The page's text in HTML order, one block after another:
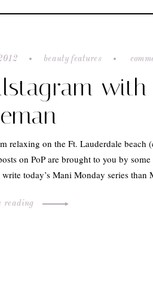
beauty features
relaxing on the Ft. Lauderdale beach
on PoP are brought to you by
write today’s Mani Monday series
reading